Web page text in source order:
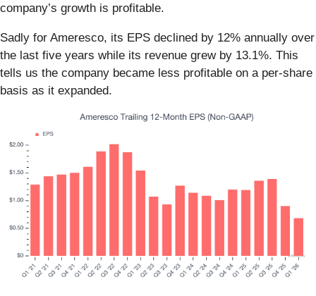
company’s growth is profitable.
Sadly for Ameresco, its EPS declined by 12% annually over
the last five years while its revenue grew by 13.1%. This
tells us the company became less profitable on a per-share
basis as it expanded.